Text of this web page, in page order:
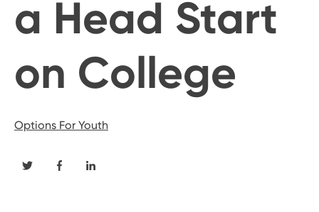
a Head Start
on College
Options For Youth